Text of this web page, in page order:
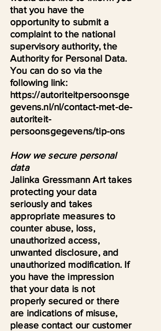
that you have the
opportunity to submit a
complaint to the national
supervisory authority, the
Authority for Personal Data.
You can do so via the
following link:
https://autoriteitpersoonsge
gevens.nl/nl/contact-met-de-
autoriteit-
persoonsgegevens/tip-ons
How we secure personal
data
Jalinka Gressmann Art takes
protecting your data
seriously and takes
appropriate measures to
counter abuse, loss,
unauthorized access,
unwanted disclosure, and
unauthorized modification. If
you have the impression
that your data is not
properly secured or there
are indications of misuse,
please contact our customer